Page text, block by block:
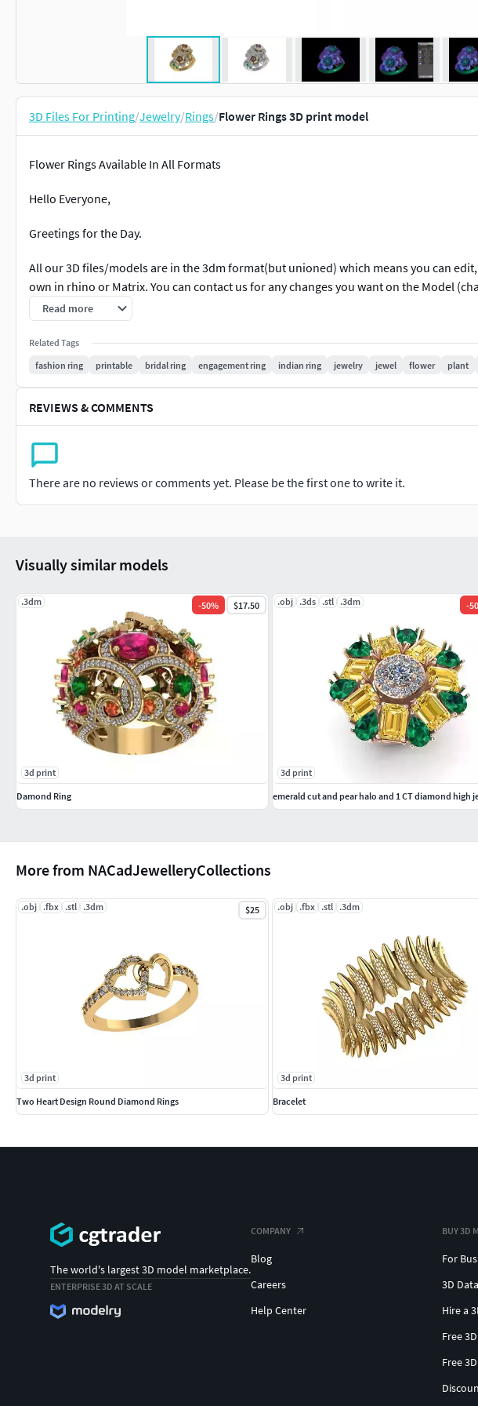
3D Files For Printing/Jewelry/Rings/Flower Rings 3D print model
Flower Rings Available In All Formats
Hello Everyone,
Greetings for the Day.
All our 3D files/models are in the 3dm format(but unioned) which means you can
own in rhino or Matrix. You can contact us for any changes you want on the Model
All our files are ready to print on any 3D printing or wax milling machine. please
query.
Read more
Related Tags
fashion ring
printable bridal ring engagement ring indian ring jewelry jewel flower plant
REVIEWS & COMMENTS
There are no reviews or comments yet. Please be the first one to write it.
More from NACadJewelleryCollections
.obj .fbx .stl .3dm $25
3d print
Two Heart Design Round Diamond Rings
.obj .fbx .stl .3dm
3d print
Bracelet
Visually similar models
.3dm -50% $17.50
3d print
Damond Ring
.obj .3ds .stl .3dm -50
3d print
emerald cut and pear halo and 1 CT diamond high
The world's largest 3D model marketplace.
ENTERPRISE 3D AT SCALE
COMPANY
Blog
Careers
Help Center
BUY 3D
For
3D
Hire a
Free
Free